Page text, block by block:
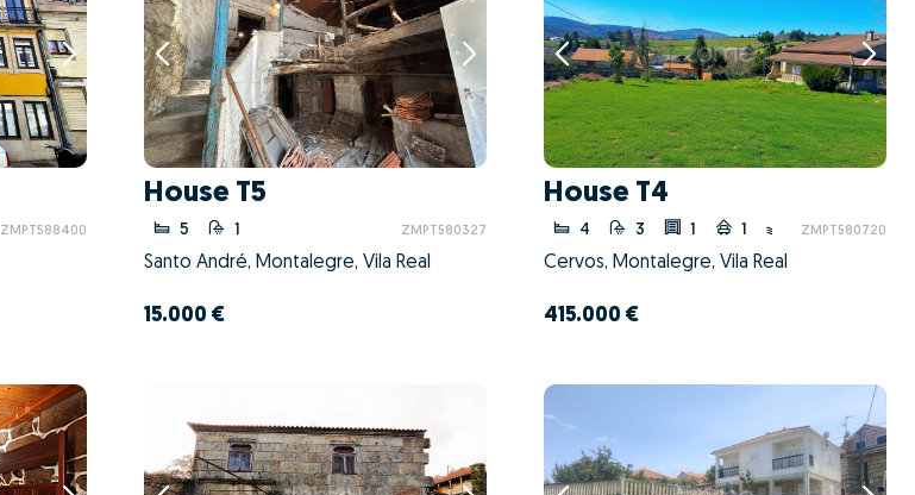
ZMPT588400
House T5
5 1 ZMPT580327
Santo André, Montalegre, Vila Real
15.000 €
House T4
4 3 1 1 ZMPT580720
Cervos, Montalegre, Vila Real
415.000 €